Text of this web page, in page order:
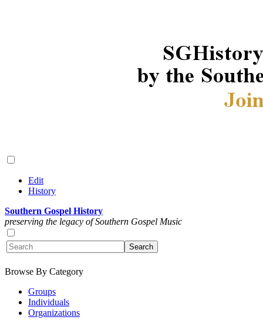
Edit
History
Southern Gospel History
preserving the legacy of Southern Gospel Music
Browse By Category
Groups
Individuals
Organizations